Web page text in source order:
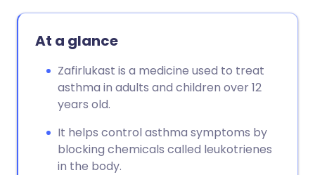
At a glance
Zafirlukast is a medicine used to treat
asthma in adults and children over 12
years old.
It helps control asthma symptoms by
blocking chemicals called leukotrienes
in the body.